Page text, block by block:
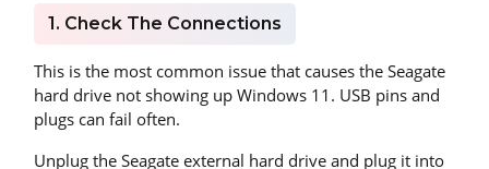
1. Check The Connections
This is the most common issue that causes the Seagate
hard drive not showing up Windows 11. USB pins and
plugs can fail often.
Unplug the Seagate external hard drive and plug it into